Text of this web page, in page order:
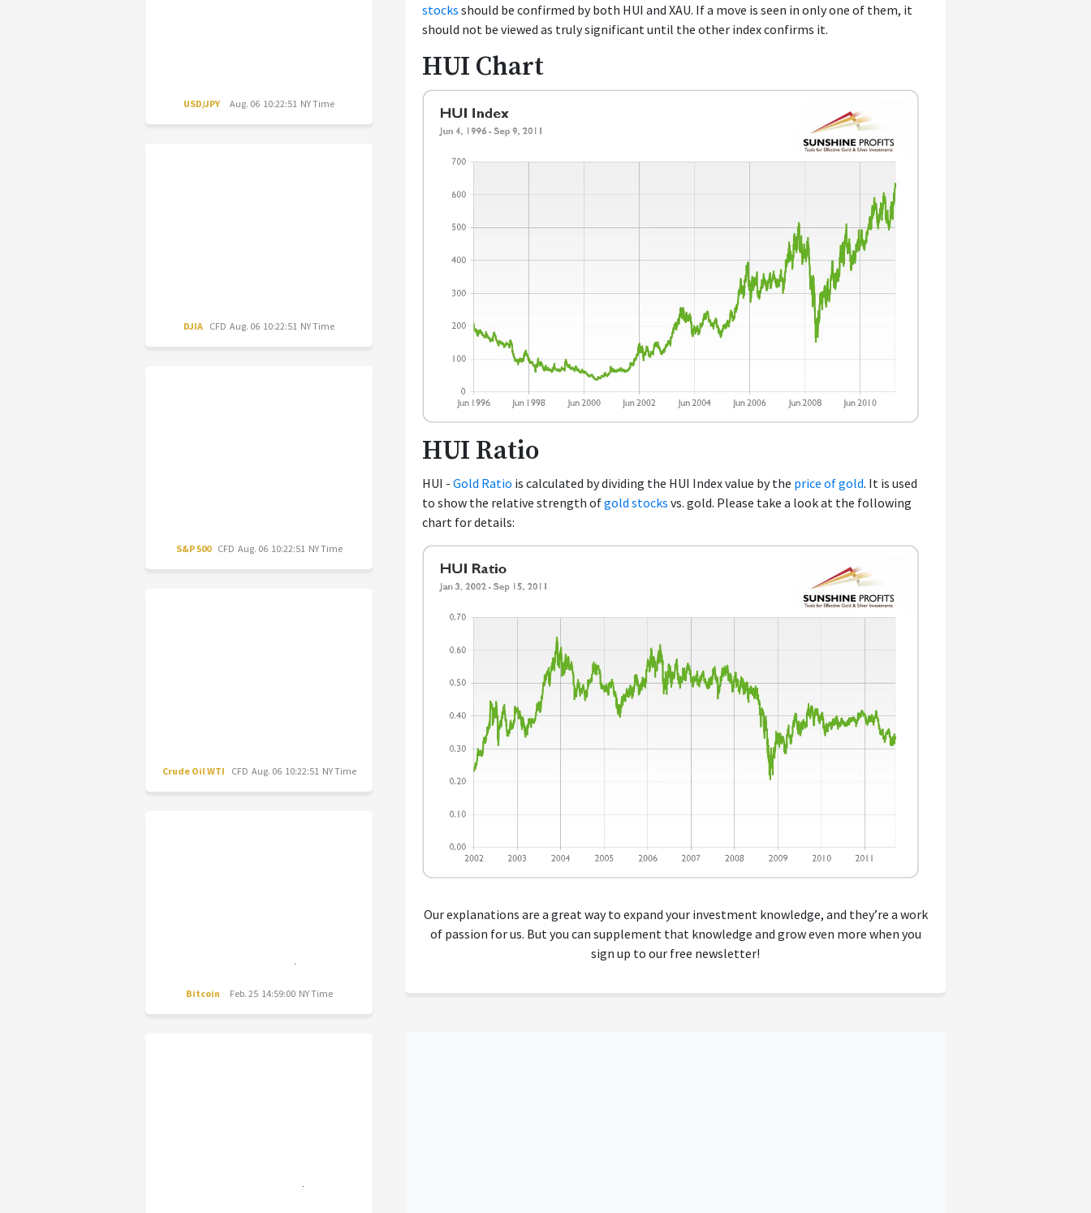
USD/JPY Aug. 06 10:22:51 NY Time
DJIA CFD Aug. 06 10:22:51 NY Time
S&P 500 CFD Aug. 06 10:22:51 NY Time
Crude Oil WTI CFD Aug. 06 10:22:51 NY Time
Bitcoin Feb. 25 14:59:00 NY Time
stocks should be confirmed by both HUI and XAU. If a move is seen in only one of them, it
should not be viewed as truly significant until the other index confirms it.
HUI Chart
HUI Ratio
HUI - Gold Ratio is calculated by dividing the HUI Index value by the price of gold. It is used
to show the relative strength ofgold stocks vs. gold. Please take a look at the following
chart for details:
Our explanations are a great way to expand your investment knowledge, and they’re a work
of passion for us. But you can supplement that knowledge and grow even more when you
sign up to our free newsletter!